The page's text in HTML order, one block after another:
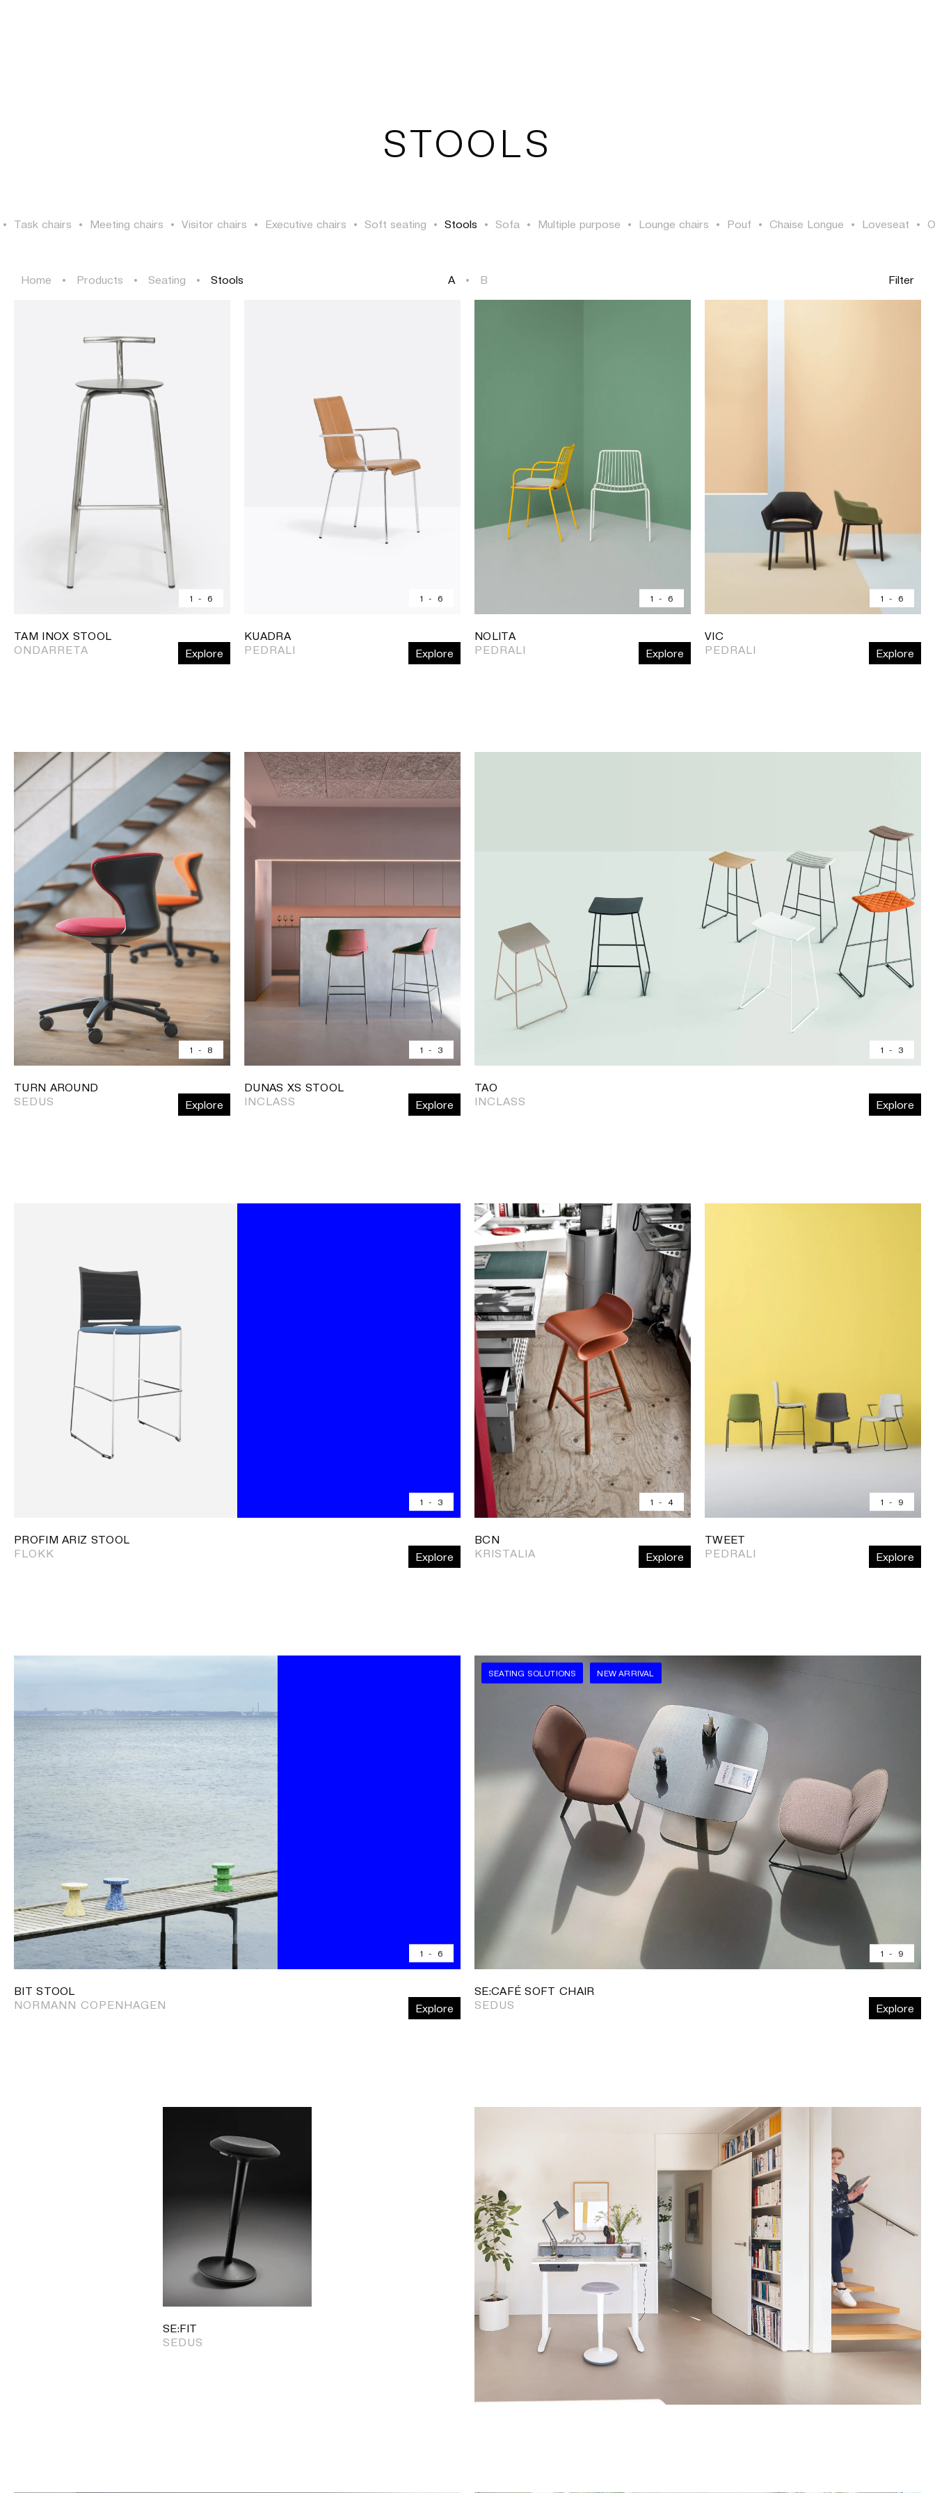
HERITAGE
STOOLS
• Task chairs • Meeting chairs • Visitor chairs • Executive chairs • Soft seating • Stools • Sofa • Multiple purpose • Lounge chairs • Pouf • Chaise Longue • Loveseat •
Home • Products • Seating • Stools A • B Filter
1 - 6
TAM INOX STOOL
ONDARRETA
Explore
1 - 6
KUADRA
PEDRALI
Explore
1 - 6
NOLITA
PEDRALI
Explore
1 - 6
VIC
PEDRALI
Explore
1 - 8
TURN AROUND
SEDUS
Explore
1 - 3
DUNAS XS STOOL
INCLASS
Explore
1 - 3
TAO
INCLASS
Explore
1 - 3
PROFIM ARIZ STOOL
FLOKK
Explore
1 - 4
BCN
KRISTALIA
Explore
1 - 9
TWEET
PEDRALI
Explore
1 - 6
BIT STOOL
NORMANN COPENHAGEN
Explore
SEATING SOLUTIONS NEW ARRIVAL
1 - 9
SE:CAFÉ SOFT CHAIR
SEDUS
Explore
SE:FIT
SEDUS